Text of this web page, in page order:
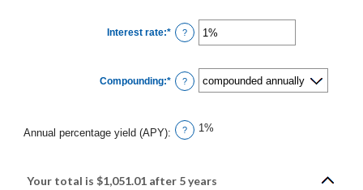
and
120
Interest rate:* Enter
an
0%
and
20%
?
Compounding:* ?
Annual percentage yield (APY): ? 1%
Your total is $1,051.01 after 5 years